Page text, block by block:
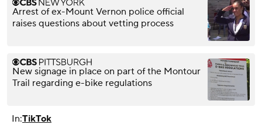
Arrest of ex-Mount Vernon police official
raises questions about vetting process
New signage in place on part of the Montour
Trail regarding e-bike regulations
In:TikTok